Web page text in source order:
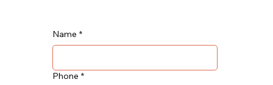
Name *
Phone *